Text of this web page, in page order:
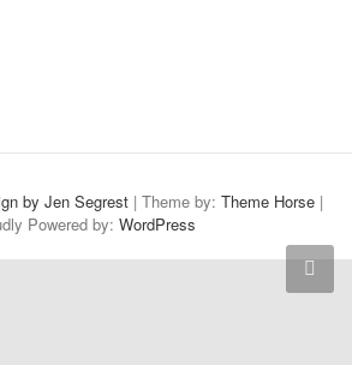
by Jen Segrest| Theme by: Theme Horse|
Powered by: WordPress